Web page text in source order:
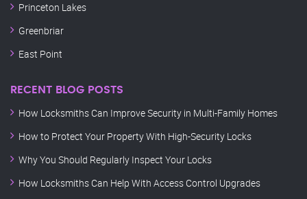
Princeton Lakes
Greenbriar
East Point
RECENT BLOG POSTS
How Locksmiths Can Improve Security in Multi-Family Homes
How to Protect Your Property With High-Security Locks
Why You Should Regularly Inspect Your Locks
How Locksmiths Can Help With Access Control Upgrades